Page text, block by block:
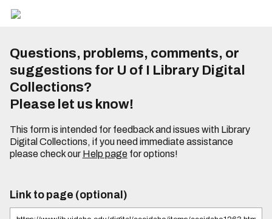
Questions, problems, comments, or
suggestions for U of I Library Digital
Collections?
Please let us know!
This form is intended for feedback and issues with Library
Digital Collections, if you need immediate assistance
please check our Help pagefor options!
Link to page (optional)